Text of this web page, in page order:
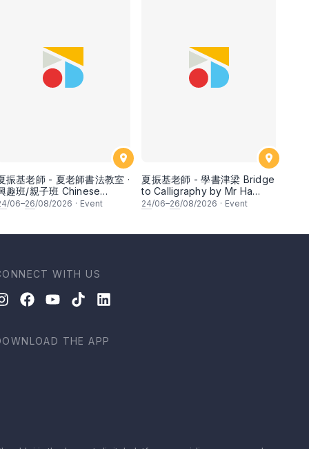
振基老師 - 夏老師書法教室 ·
趣班/親子班 Chinese
Class for
/06–26/08/2026 · Event
夏振基老師 - 學書津梁 Bridge
to Calligraphy by Mr Ha
Chan Kee
24/06–26/08/2026 · Event
WITH US
THE APP